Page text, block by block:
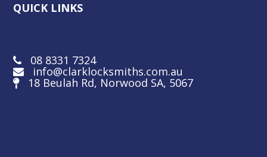
QUICK LINKS
08 8331 7324
info@clarklocksmiths.com.au
18 Beulah Rd, Norwood SA, 5067